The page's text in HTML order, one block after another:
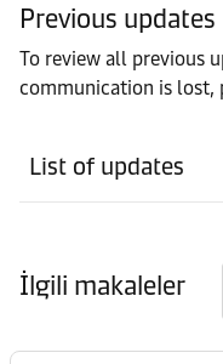
Previous updates
To review all previous
communication is lost,
List of updates
İlgili makaleler